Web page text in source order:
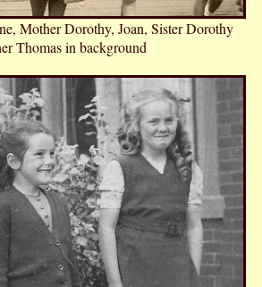
Mother Dorothy, Joan, Sister Dorothy
Thomas in background